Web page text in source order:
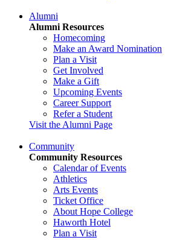
Alumni
Alumni Resources
Homecoming
Make an Award Nomination
Plan a Visit
Get Involved
Make a Gift
Upcoming Events
Career Support
Refer a Student
Visit the Alumni Page
Community
Community Resources
Calendar of Events
Athletics
Arts Events
Ticket Office
About Hope College
Haworth Hotel
Plan a Visit